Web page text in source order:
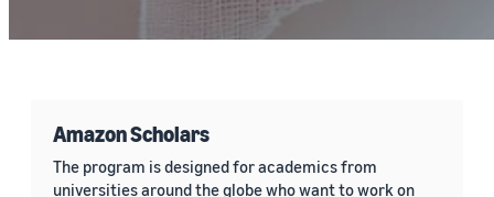
Amazon Scholars
The program is designed for academics from
universities around the globe who want to work on